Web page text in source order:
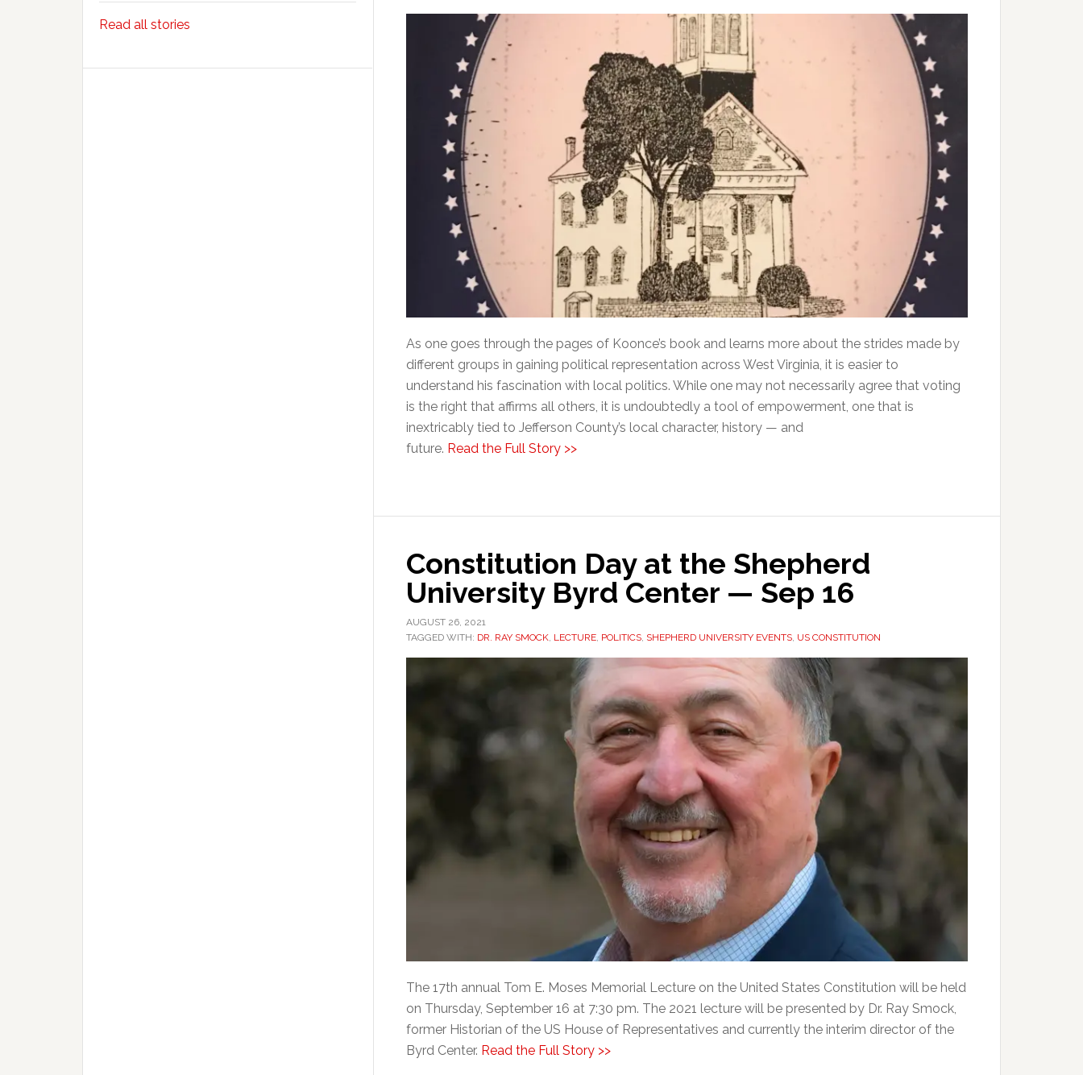
Read all stories
As one goes through the pages of Koonce’s book and learns more about the strides made by
different groups in gaining political representation across West Virginia, it is easier to
understand his fascination with local politics. While one may not necessarily agree that voting
is the right that affirms all others, it is undoubtedly a tool of empowerment, one that is
inextricably tied to Jefferson County’s local character, history — and
future. Read the Full Story >>
Constitution Day at the Shepherd
University Byrd Center — Sep 16
AUGUST 26, 2021
TAGGED WITH: DR. RAY SMOCK LECTURE POLITICS SHEPHERD UNIVERSITY EVENTS US CONSTITUTION
The 17th annual Tom E. Moses Memorial Lecture on the United States Constitution will be held
on Thursday, September 16 at 7:30 pm. The 2021 lecture will be presented by Dr. Ray Smock,
former Historian of the US House of Representatives and currently the interim director of the
Byrd Center. Read the Full Story >>